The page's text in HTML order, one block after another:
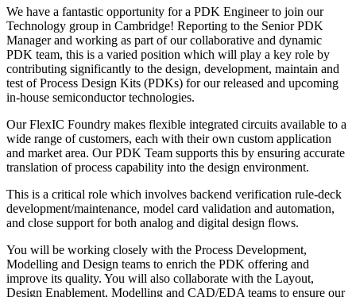
We have a fantastic opportunity for a PDK Engineer to join our
Technology group in Cambridge! Reporting to the Senior PDK
Manager and working as part of our collaborative and dynamic
PDK team, this is a varied position which will play a key role by
contributing significantly to the design, development, maintain and
test of Process Design Kits (PDKs) for our released and upcoming
in-house semiconductor technologies.
Our FlexIC Foundry makes flexible integrated circuits available to a
wide range of customers, each with their own custom application
and market area. Our PDK Team supports this by ensuring accurate
translation of process capability into the design environment.
This is a critical role which involves backend verification rule‑deck
development/maintenance, model card validation and automation,
and close support for both analog and digital design flows.
You will be working closely with the Process Development,
Modelling and Design teams to enrich the PDK offering and
improve its quality. You will also collaborate with the Layout,
Design Enablement, Modelling and CAD/EDA teams to ensure our